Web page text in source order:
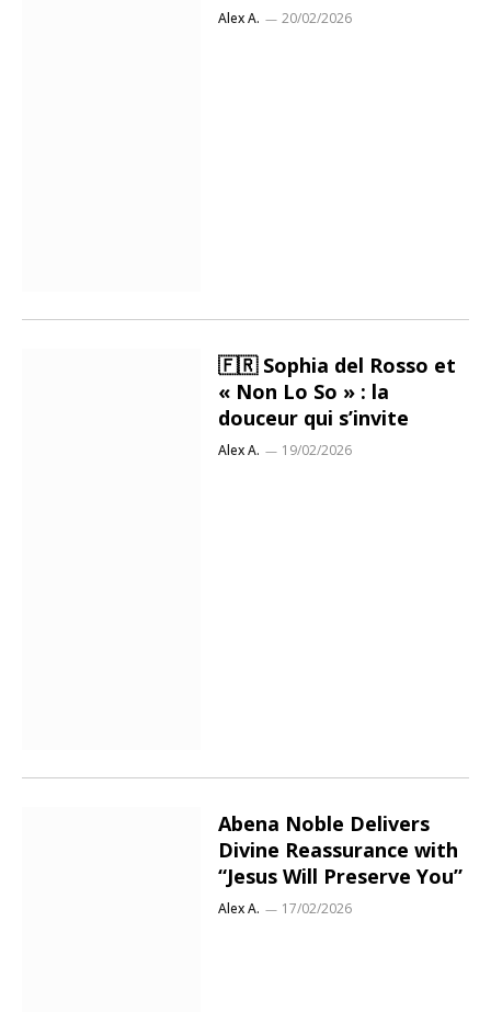
Alex A. 20/02/2026
🇫🇷 Sophia del Rosso et
« Non Lo So » : la
douceur qui s’invite
Alex A. 19/02/2026
Abena Noble Delivers
Divine Reassurance with
“Jesus Will Preserve You”
Alex A. 17/02/2026